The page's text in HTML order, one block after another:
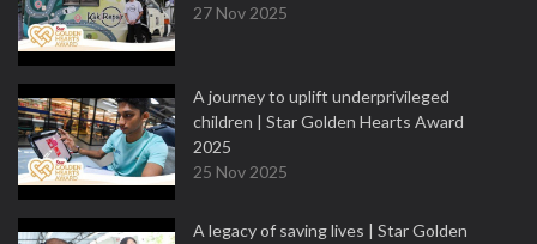
27 Nov 2025
A journey to uplift underprivileged
children | Star Golden Hearts Award
2025
25 Nov 2025
A legacy of saving lives | Star Golden